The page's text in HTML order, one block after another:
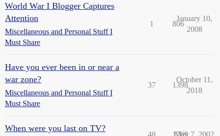
World War I Blogger Captures
Attention
Miscellaneous and Personal Stuff I
Must Share
1 806
January 10,
2008
Have you ever been in or near a
war zone?
Miscellaneous and Personal Stuff I
Must Share
37 1398
October 11,
2018
When were you last on TV?
48 1769
May 7, 2002